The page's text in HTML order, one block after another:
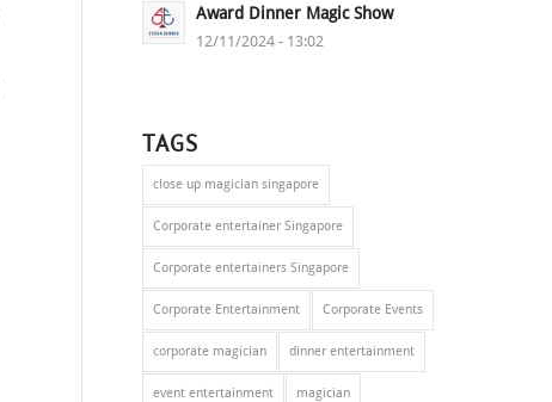
Award Dinner Magic Show
12/11/2024 - 13:02
TAGS
close up magician singapore
Corporate entertainer Singapore
Corporate entertainers Singapore
Corporate Entertainment Corporate Events
corporate magician dinner entertainment
event entertainment magician